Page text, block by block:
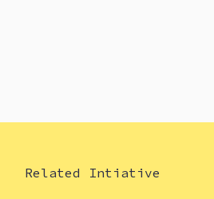
Related Intiative